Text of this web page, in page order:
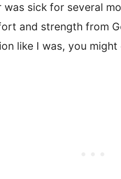
sick for several
and strength from
like I was, you